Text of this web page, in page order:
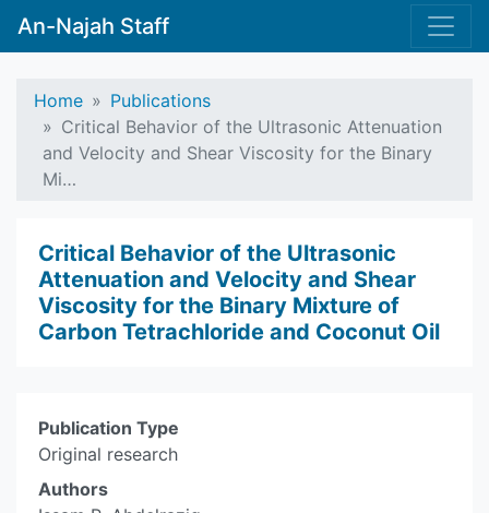
An-Najah Staff
Home
Publications
Critical Behavior of the Ultrasonic Attenuation
and Velocity and Shear ‎Viscosity for the Binary
Mi…
Critical Behavior of the Ultrasonic
Attenuation and Velocity and Shear
‎Viscosity for the Binary Mixture of
Carbon Tetrachloride and Coconut Oil
Publication Type
Original research
Authors